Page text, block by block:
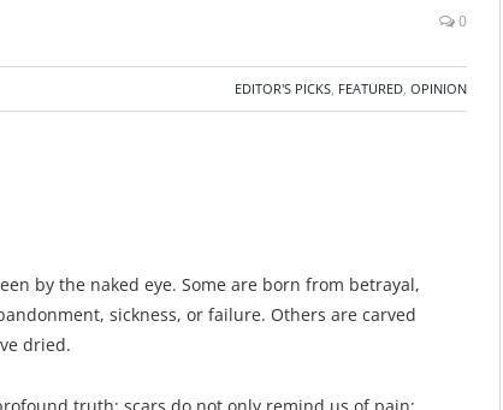
0
EDITOR'S PICKS FEATURED OPINION
by the naked eye. Some are born from betrayal,
sickness, or failure. Others are carved
dried.